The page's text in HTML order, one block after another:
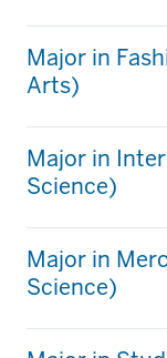
Major in
Arts)
Major in
Science)
Major in
Science)